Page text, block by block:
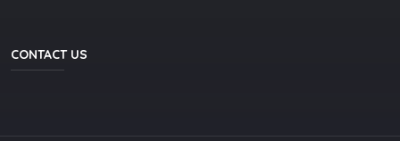
CONTACT US